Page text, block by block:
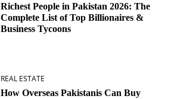
Richest People in Pakistan 2026: The
Complete List of Top Billionaires &
Business Tycoons
REAL ESTATE
How Overseas Pakistanis Can Buy